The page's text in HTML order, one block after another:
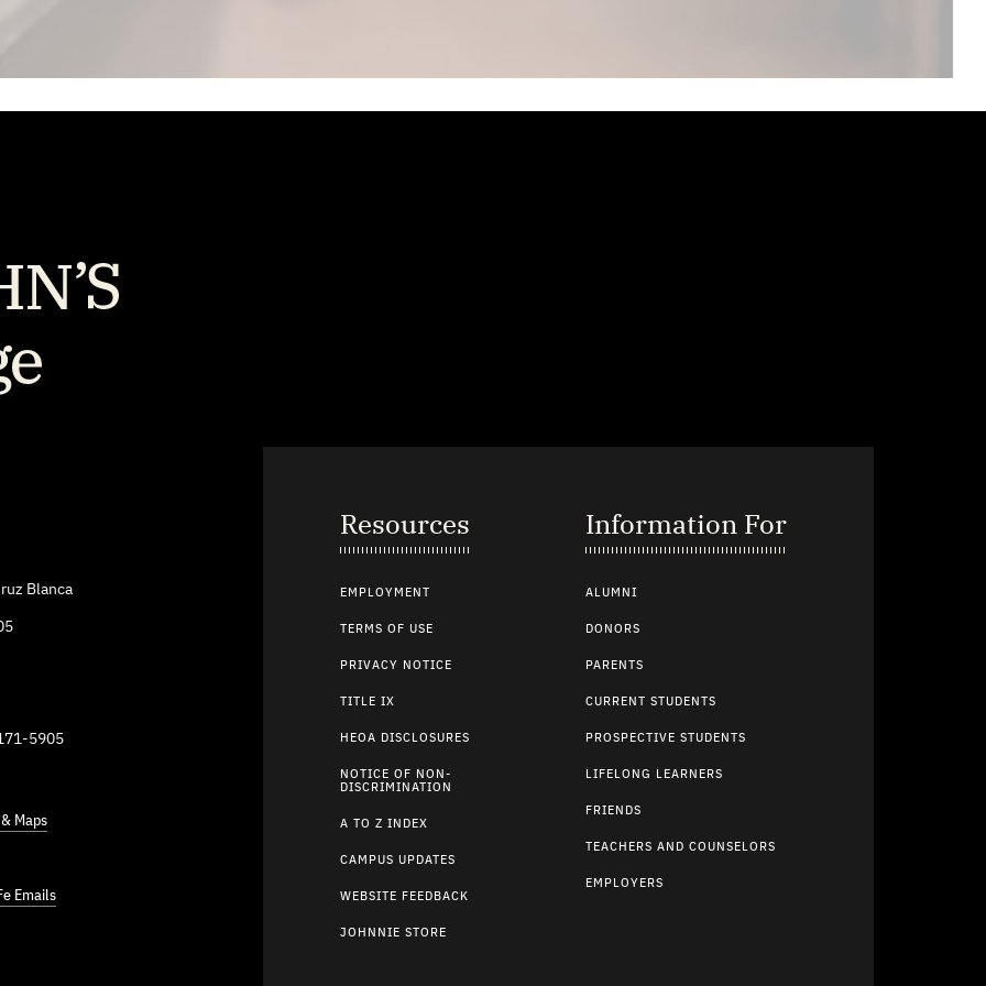
Blanca
5905
Maps
Emails
Resources
EMPLOYMENT
TERMS OF USE
PRIVACY NOTICE
TITLE IX
HEOA DISCLOSURES
NOTICE OF NON-
DISCRIMINATION
A TO Z INDEX
CAMPUS UPDATES
WEBSITE FEEDBACK
JOHNNIE STORE
Information For
ALUMNI
DONORS
PARENTS
CURRENT STUDENTS
PROSPECTIVE STUDENTS
LIFELONG LEARNERS
FRIENDS
TEACHERS AND COUNSELORS
EMPLOYERS